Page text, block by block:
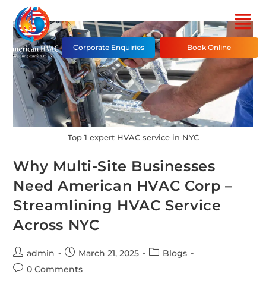
Corporate Enquiries Book Online
Top 1 expert HVAC service in NYC
Why Multi-Site Businesses
Need American HVAC Corp –
Streamlining HVAC Service
Across NYC
admin March 21, 2025
Blogs
0 Comments